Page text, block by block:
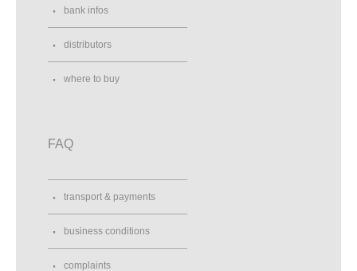
bank infos
distributors
where to buy
FAQ
transport & payments
business conditions
complaints